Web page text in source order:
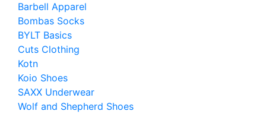
Barbell Apparel
Bombas Socks
BYLT Basics
Cuts Clothing
Kotn
Koio Shoes
SAXX Underwear
Wolf and Shepherd Shoes